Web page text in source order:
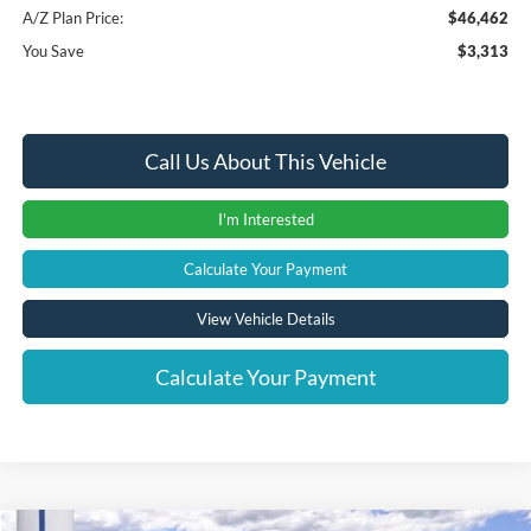
A/Z Plan Price:
$46,462
You Save
$3,313
Call Us About This Vehicle
I'm Interested
Calculate Your Payment
View Vehicle Details
Calculate Your Payment